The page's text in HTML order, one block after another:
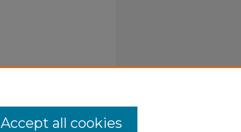
Accept all cookies